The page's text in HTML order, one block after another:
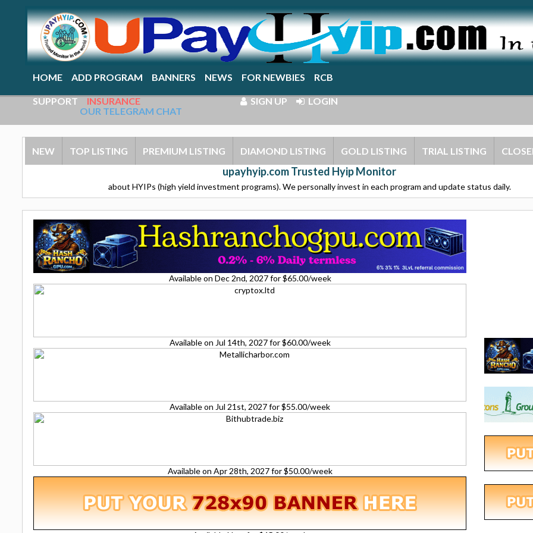
HOME ADD PROGRAM BANNERS NEWS FOR NEWBIES RCB
SUPPORT INSURANCE SIGN UP LOGIN
NEW TOP LISTING PREMIUM LISTING DIAMOND LISTING GOLD LISTING TRIAL LISTING
OUR TELEGRAM CHAT
upayhyip.com Trusted Hyip Monitor
about HYIPs (high yield investment programs). We personally invest in each program and update status daily.
Available on Dec 2nd, 2027 for $65.00/week
Available on Jul 14th, 2027 for $60.00/week
Available on Jul 21st, 2027 for $55.00/week
Available on Apr 28th, 2027 for $50.00/week